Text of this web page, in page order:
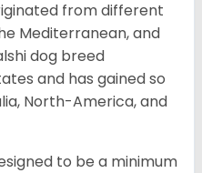
from different
Mediterranean, and
dog breed
and has gained so
North-America, and
to be a minimum